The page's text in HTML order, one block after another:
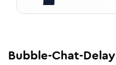
Bubble-Chat-Delay